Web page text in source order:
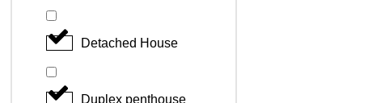
Detached House
Duplex penthouse